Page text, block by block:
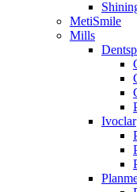
MetiSmile
Mills
Ivoclar